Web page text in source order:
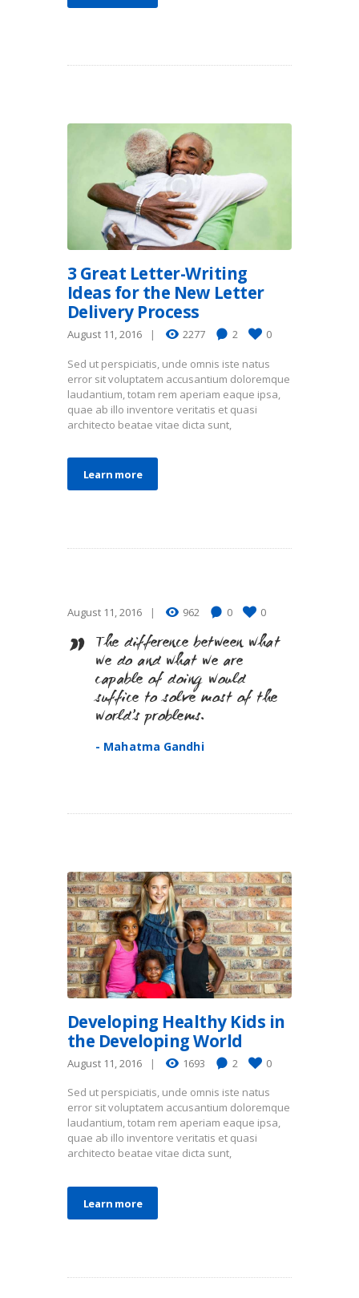
3 Great Letter-Writing
Ideas for the New Letter
Delivery Process
August 11, 2016 2277 2 0
Sed ut perspiciatis, unde omnis iste natus
error sit voluptatem accusantium doloremque
laudantium, totam rem aperiam eaque ipsa,
quae ab illo inventore veritatis et quasi
architecto beatae vitae dicta sunt,
Learn more
August 11, 2016 962 0 0
The difference between what
we do and what we are
capable of doing would
suffice to solve most of the
world’s problems.
- Mahatma Gandhi
Developing Healthy Kids in
the Developing World
August 11, 2016 1693 2 0
Sed ut perspiciatis, unde omnis iste natus
error sit voluptatem accusantium doloremque
laudantium, totam rem aperiam eaque ipsa,
quae ab illo inventore veritatis et quasi
architecto beatae vitae dicta sunt,
Learn more